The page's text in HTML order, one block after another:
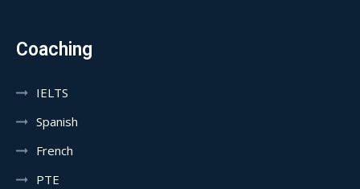
Coaching
IELTS
Spanish
French
PTE